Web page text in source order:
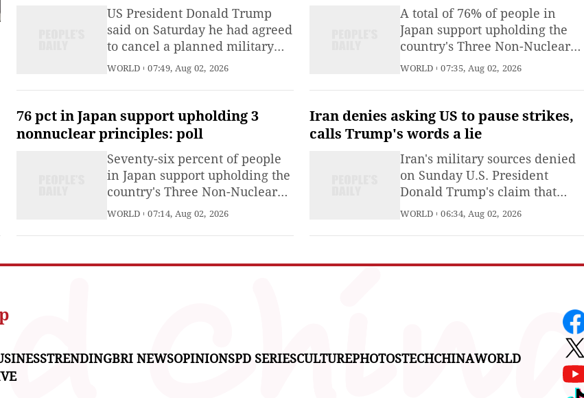
Washington's Mideast policy stem from
gap between US capabilities and
strategic objectives
US President Donald Trump
said on Saturday he had agreed
to cancel a planned military
strike against Iran, claiming
agreed on the parameters of a
deal, including reopening the
Strait of Hormuz and ending
Iran's nuclear threat.
WORLD 07:49, Aug 02, 2026
A total of 76% of people in
Japan support upholding the
country's Three Non-Nuclear
Principles of not possessing,
nuclear weapons into its
territory, Kyodo News reported
opinion poll.
WORLD 07:35, Aug 02, 2026
76 pct in Japan support upholding 3
nonnuclear principles: poll
Seventy-six percent of people
in Japan support upholding the
country's Three Non-Nuclear
Principles of not possessing,
WORLD 07:14, Aug 02, 2026
Iran denies asking US to pause strikes,
calls Trump's words a lie
Iran's military sources denied
on Sunday U.S. President
Donald Trump's claim that
Tehran had asked Washington
WORLD 06:34, Aug 02, 2026
TRENDINGBRI NEWSOPINIONSPD SERIESCULTUREPHOTOSTECHCHINAWORLD